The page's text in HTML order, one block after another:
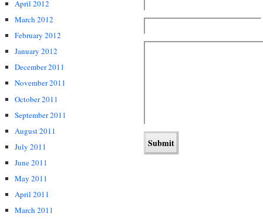
April 2012
March 2012
February 2012
January 2012
December 2011
November 2011
October 2011
September 2011
August 2011
July 2011
June 2011
May 2011
April 2011
March 2011